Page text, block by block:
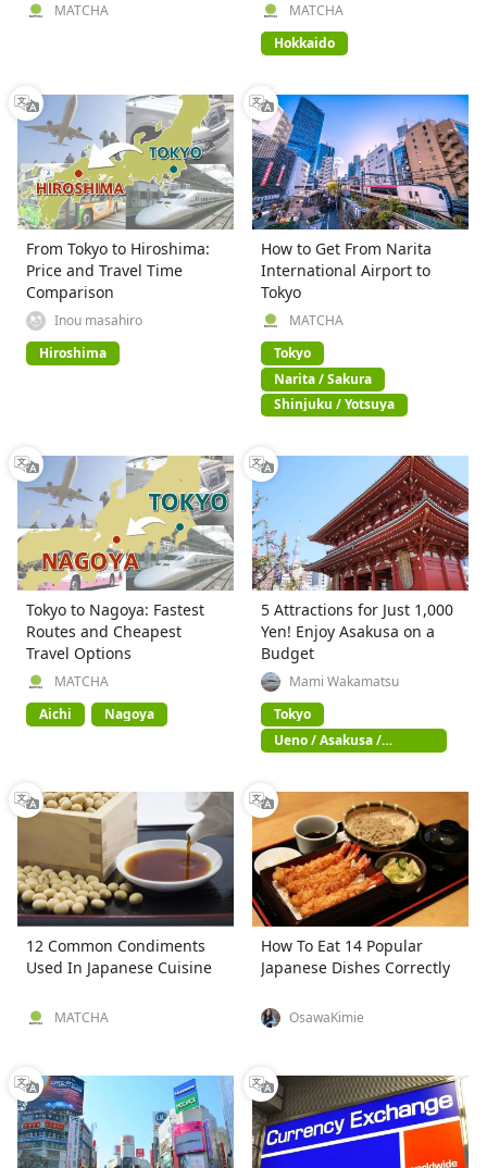
MATCHA
MATCHA
Hokkaido
From Tokyo to Hiroshima:
Price and Travel Time
Comparison
Inou masahiro
Hiroshima
How to Get From Narita
International Airport to
Tokyo
MATCHA
Tokyo
Narita / Sakura
Shinjuku / Yotsuya
Tokyo to Nagoya: Fastest
Routes and Cheapest
Travel Options
MATCHA
Aichi
Nagoya
5 Attractions for Just 1,000
Yen! Enjoy Asakusa on a
Budget
Mami Wakamatsu
Tokyo
Ueno / Asakusa /
Akihabara
12 Common Condiments
Used In Japanese Cuisine
MATCHA
How To Eat 14 Popular
Japanese Dishes Correctly
OsawaKimie